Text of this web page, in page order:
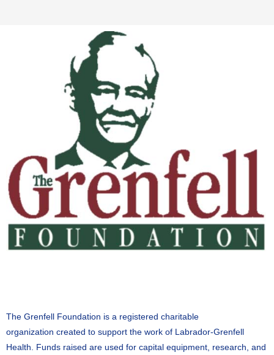
The Grenfell Foundation is a registered charitable
organization created to support the work of Labrador-Grenfell
Health. Funds raised are used for capital equipment, research, and